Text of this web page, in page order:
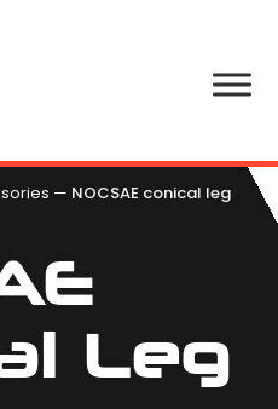
— NOCSAE conical leg
Leg